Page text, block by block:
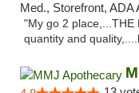
Med., Storefront, ADA
"My go 2
quantity and